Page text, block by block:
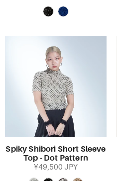
Spiky Shibori Short Sleeve
Top - Dot Pattern
¥49,500 JPY